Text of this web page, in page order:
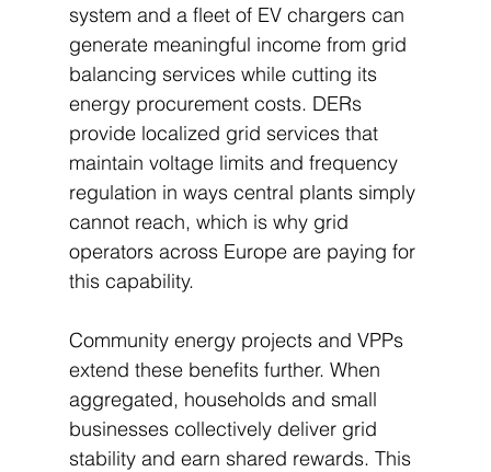
system and a fleet of EV chargers can
generate meaningful income from grid
balancing services while cutting its
energy procurement costs. DERs
provide localized grid services that
maintain voltage limits and frequency
regulation in ways central plants simply
cannot reach, which is why grid
operators across Europe are paying for
this capability.
Community energy projects and VPPs
extend these benefits further. When
aggregated, households and small
businesses collectively deliver grid
stability and earn shared rewards. This